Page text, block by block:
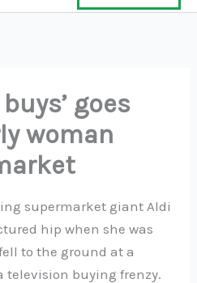
goes
woman
supermarket giant Aldi
hip when she was
to the ground at a
television buying frenzy.